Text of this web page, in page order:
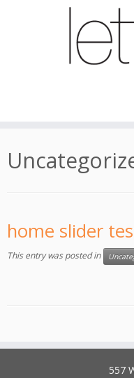
home slider
This entry was posted in
557